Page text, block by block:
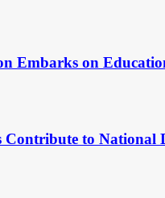
Embarks on
Contribute to National